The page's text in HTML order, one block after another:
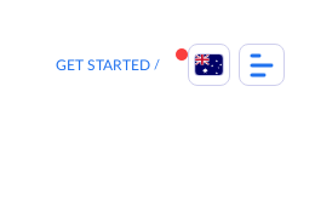
GET STARTED